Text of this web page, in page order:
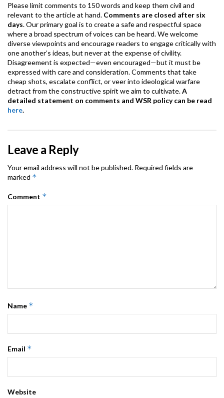
Please limit comments to 150 words and keep them civil and
relevant to the article at hand. Comments are closed after six
days. Our primary goal is to create a safe and respectful space
where a broad spectrum of voices can be heard. We welcome
diverse viewpoints and encourage readers to engage critically with
one another’s ideas, but never at the expense of civility.
Disagreement is expected—even encouraged—but it must be
expressed with care and consideration. Comments that take
cheap shots, escalate conflict, or veer into ideological warfare
detract from the constructive spirit we aim to cultivate.A
detailed statement on comments and WSR policy can be read
here.
Leave a Reply
Your email address will not be published. Required fields are
marked *
Comment *
Name *
Email *
Website